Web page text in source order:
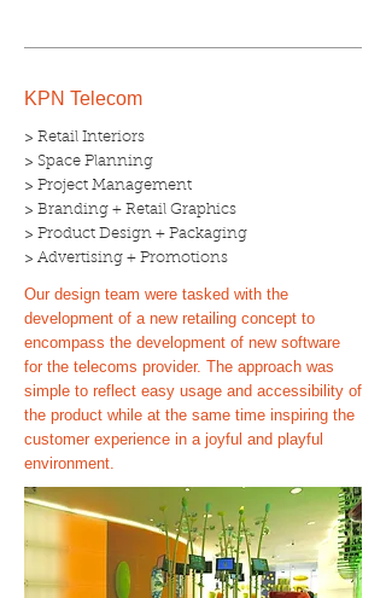
KPN Telecom
> Retail Interiors
> Space Planning
> Project Management
> Branding + Retail Graphics
> Product Design + Packaging
> Advertising + Promotions
Our design team were tasked with the
development of a new retailing concept to
encompass the development of new software
for the telecoms provider. The approach was
simple to reflect easy usage and accessibility of
the product while at the same time inspiring the
customer experience in a joyful and playful
environment.